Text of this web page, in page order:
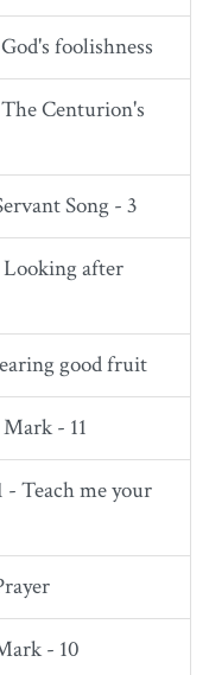
foolishness
Centurion's
Song - 3
Looking after
good fruit
- 11
- Teach me your
- 10